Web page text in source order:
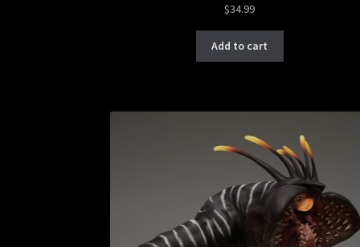
$34.99
Add to cart